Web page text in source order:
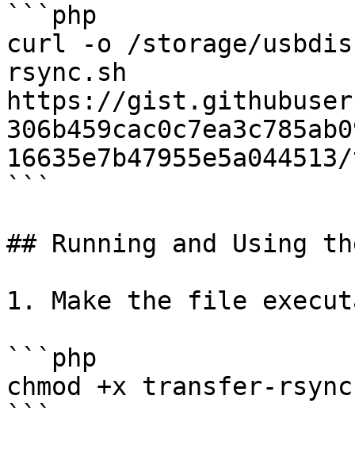
```php
curl -o /storage/
rsync.sh
https://
```
## Running and Using
1. Make the file
```php
chmod +x transfer-
```